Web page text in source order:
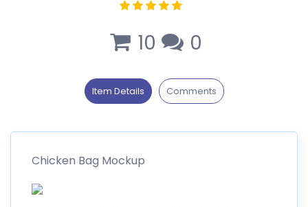
10 0
Item Details Comments
Chicken Bag Mockup